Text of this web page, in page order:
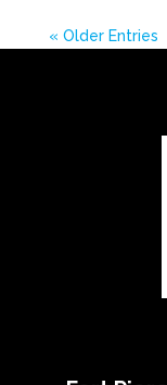
« Older Entries